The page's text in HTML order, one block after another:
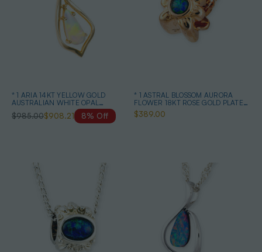
* 1 ARIA 14KT YELLOW GOLD
AUSTRALIAN WHITE OPAL
NECKLACE
$985.00$908.21 8% Off
* 1 ASTRAL BLOSSOM AURORA
FLOWER 18KT ROSE GOLD PLATED
OPAL PENDANT
$389.00